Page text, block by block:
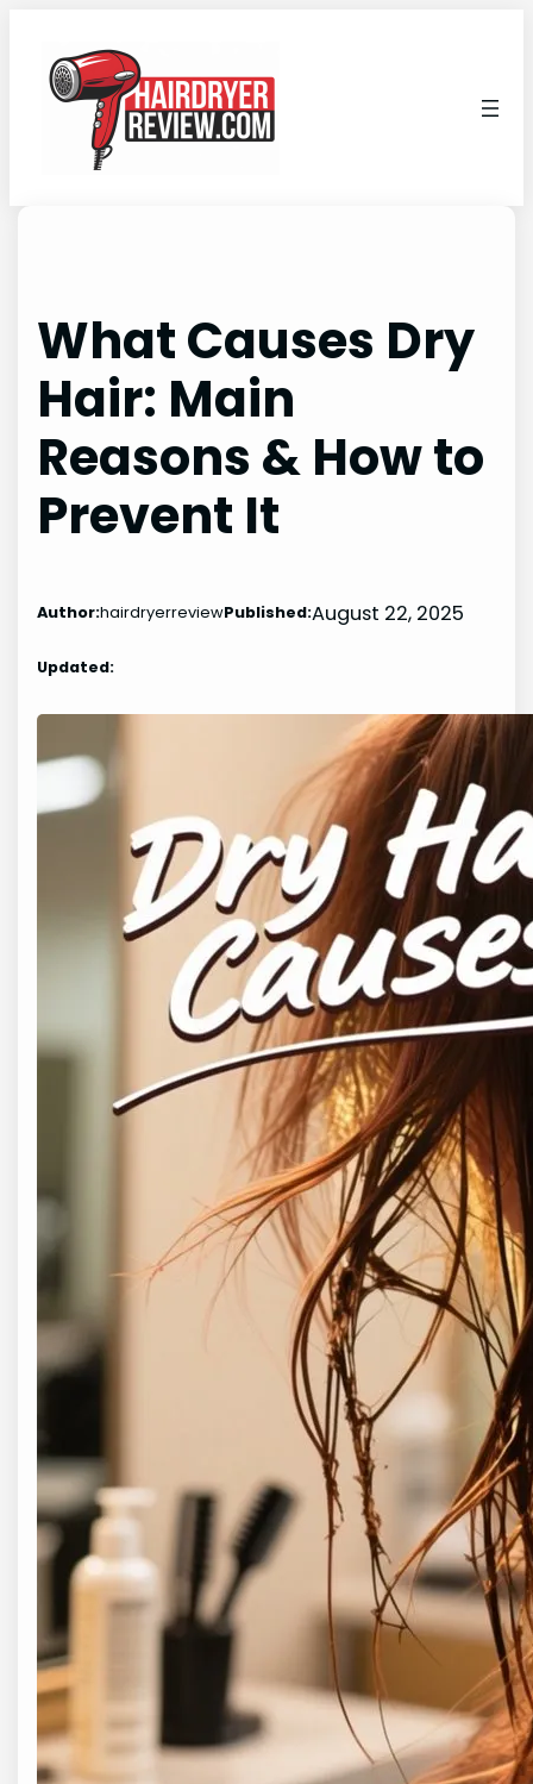
content
What Causes Dry
Hair: Main
Reasons & How to
Prevent It
Author:hairdryerreviewPublished:August 22, 2025
Updated: